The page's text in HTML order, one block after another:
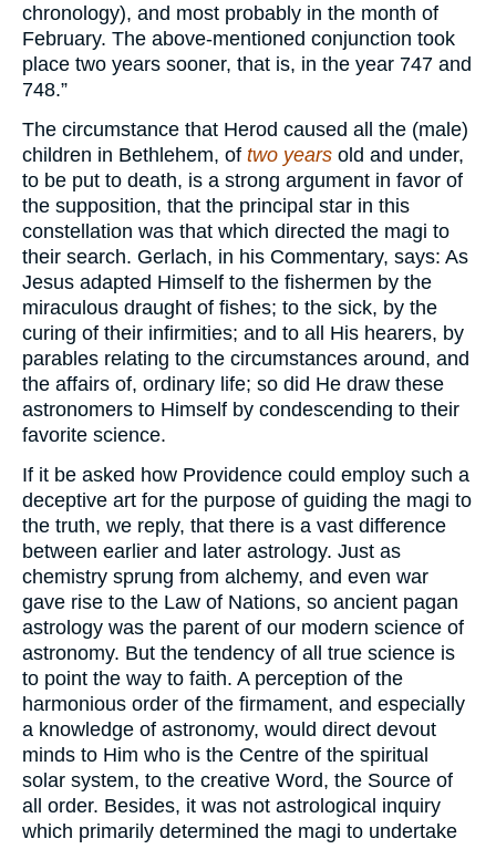
chronology), and most probably in the month of
February. The above-mentioned conjunction took
place two years sooner, that is, in the year 747 and
748.”
The circumstance that Herod caused all the (male)
children in Bethlehem, of two years old and under,
to be put to death, is a strong argument in favor of
the supposition, that the principal star in this
constellation was that which directed the magi to
their search. Gerlach, in his Commentary, says: As
Jesus adapted Himself to the fishermen by the
miraculous draught of fishes; to the sick, by the
curing of their infirmities; and to all His hearers, by
parables relating to the circumstances around, and
the affairs of, ordinary life; so did He draw these
astronomers to Himself by condescending to their
favorite science.
If it be asked how Providence could employ such a
deceptive art for the purpose of guiding the magi to
the truth, we reply, that there is a vast difference
between earlier and later astrology. Just as
chemistry sprung from alchemy, and even war
gave rise to the Law of Nations, so ancient pagan
astrology was the parent of our modern science of
astronomy. But the tendency of all true science is
to point the way to faith. A perception of the
harmonious order of the firmament, and especially
a knowledge of astronomy, would direct devout
minds to Him who is the Centre of the spiritual
solar system, to the creative Word, the Source of
all order. Besides, it was not astrological inquiry
which primarily determined the magi to undertake